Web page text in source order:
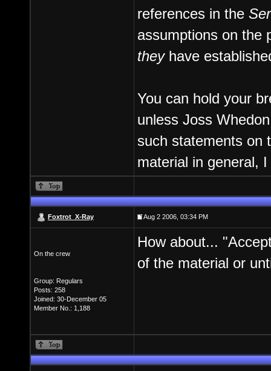
references in the
assumptions on the
theyhave
You can hold your
unless Joss
such statements on
material in general,
Foxtrot_X-Ray Aug 2 2006, 03:34 PM
On the crew
Group: Regulars
Posts: 258
Joined: 30-December 05
Member No.: 1,188
How about...
of the material or